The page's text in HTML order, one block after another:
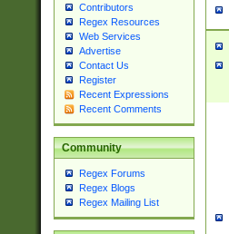
Contributors
Regex Resources
Web Services
Advertise
Contact Us
Register
Recent Expressions
Recent Comments
Community
Regex Forums
Regex Blogs
Regex Mailing List